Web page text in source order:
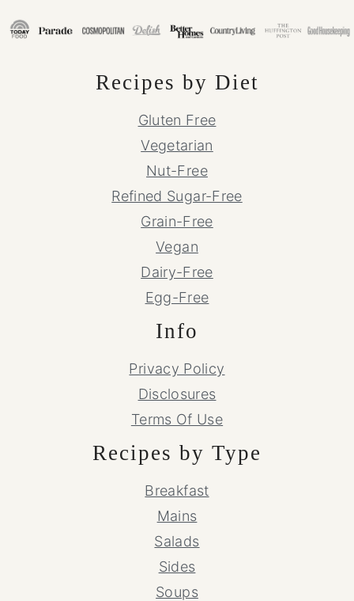
Recipes by Diet
Gluten Free
Vegetarian
Nut-Free
Refined Sugar-Free
Grain-Free
Vegan
Dairy-Free
Egg-Free
Info
Privacy Policy
Disclosures
Terms Of Use
Recipes by Type
Breakfast
Mains
Salads
Sides
Soups